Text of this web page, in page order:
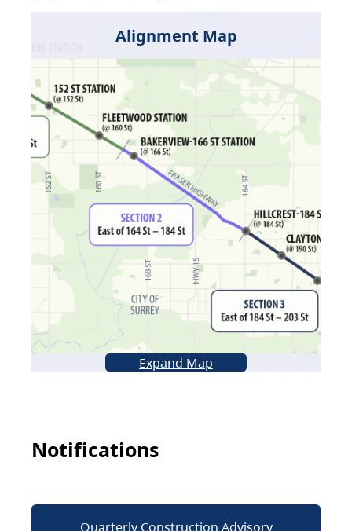
Alignment Map
Expand Map
Notifications
Quarterly Construction Advisory